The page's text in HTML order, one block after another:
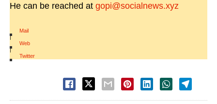
He can be reached at gopi@socialnews.xyz
Mail
|
Web
|
Twitter